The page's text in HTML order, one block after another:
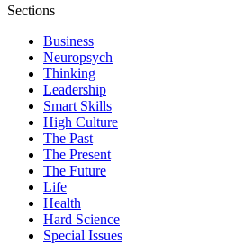
Sections
Business
Neuropsych
Thinking
Leadership
Smart Skills
High Culture
The Past
The Present
The Future
Life
Health
Hard Science
Special Issues